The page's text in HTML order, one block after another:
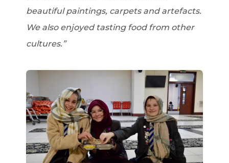
beautiful paintings, carpets and artefacts.
We also enjoyed tasting food from other
cultures.”